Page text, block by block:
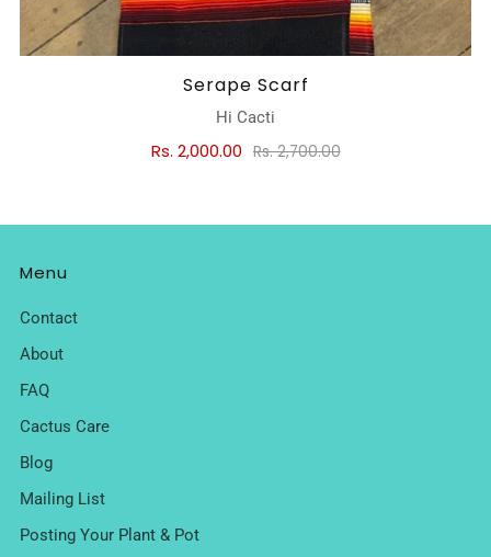
Serape Scarf
Hi Cacti
Rs. 2,000.00 Rs. 2,700.00
Menu
Contact
About
FAQ
Cactus Care
Blog
Mailing List
Posting Your Plant & Pot